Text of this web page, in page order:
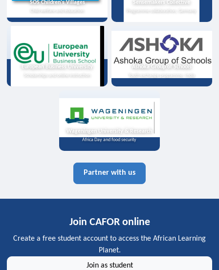
SOS Children's Villages
Child welfare and education
Sensemakers Collective
Programme collaboration, Germany
European Business University
Scholarships and online instruction
Ashoka Group of Schools
Youth exchange programme, India
Wageningen University & Research
Africa Day and food security
Partner with us
Join CAFOR online
Create a free student account to access the African Learning
Planet.
Join as student